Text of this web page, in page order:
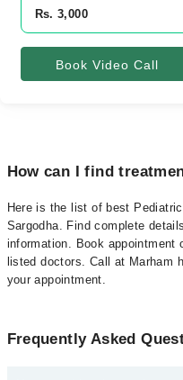
Rs. 3,000
Book Video Call
How can I find
Here is the list of best
Sargodha. Find complete
information. Book appointment
listed doctors. Call at Marham
your appointment.
Frequently Asked